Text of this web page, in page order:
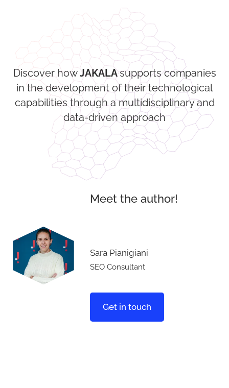
Discover howJAKALAsupports companies
in the development of their technological
capabilities through a multidisciplinary and
data-driven approach
Meet the author!
Sara Pianigiani
SEO Consultant
Get in touch